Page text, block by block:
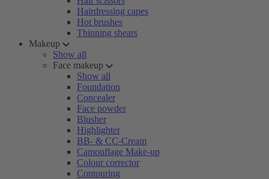
Hairdressing capes
Hot brushes
Thinning shears
Makeup
Show all
Face makeup
Show all
Foundation
Concealer
Face powder
Blusher
Highlighter
BB- & CC-Cream
Camouflage Make-up
Colour corrector
Contouring